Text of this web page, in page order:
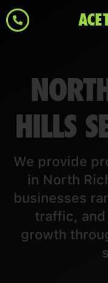
HILLS
We provide
in North
businesses
traffic,
growth